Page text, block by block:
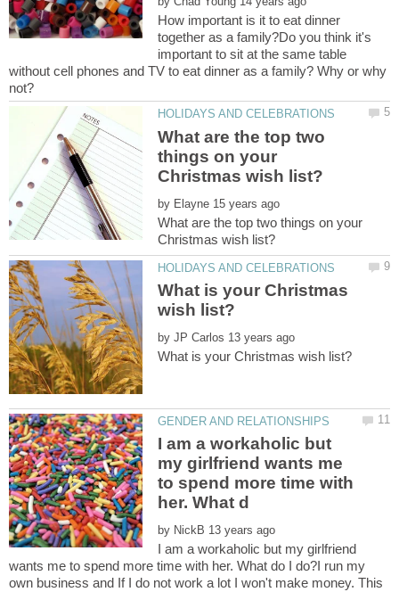
How important is it to eat dinner
together as a family?Do you think it's
important to sit at the same table
without cell phones and TV to eat dinner as a family? Why or why
What are the top two
things on your
by
What are the top two things on your
What is your Christmas
by
I am a workaholic but
my girlfriend wants me
to spend more time with
by
I am a workaholic but my girlfriend
wants me to spend more time with her. What do I do?I run my
own business and If I do not work a lot I won't make money. This